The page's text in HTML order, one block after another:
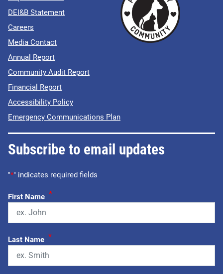
DEI&B Statement
Careers
Media Contact
Annual Report
Community Audit Report
Financial Report
Accessibility Policy
Emergency Communications Plan
Subscribe to email updates
"*" indicates required fields
First Name *
Last Name *